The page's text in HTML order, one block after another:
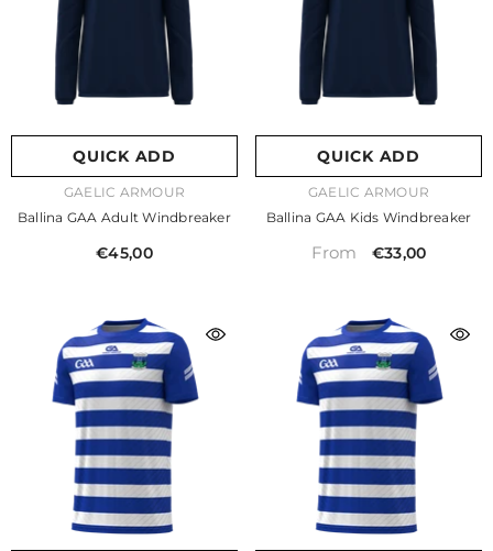
QUICK ADD
VENDOR:GAELIC ARMOUR
Ballina GAA Adult Windbreaker
€45,00
QUICK ADD
VENDOR:GAELIC ARMOUR
Ballina GAA Kids Windbreaker
From €33,00